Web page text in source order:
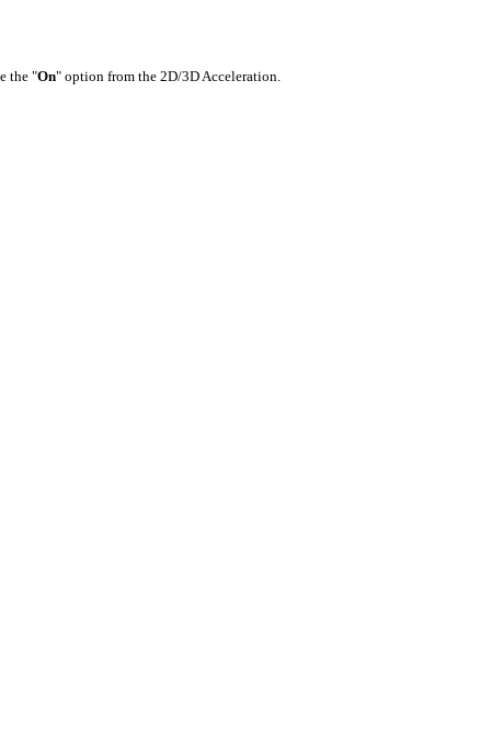
the "On" option from the 2D/3D Acceleration.